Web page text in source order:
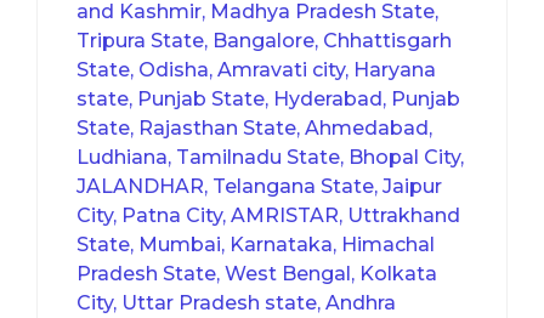
and Kashmir, Madhya Pradesh State,
Tripura State, Bangalore, Chhattisgarh
State, Odisha, Amravati city, Haryana
state, Punjab State, Hyderabad, Punjab
State, Rajasthan State, Ahmedabad,
Ludhiana, Tamilnadu State, Bhopal City,
JALANDHAR, Telangana State, Jaipur
City, Patna City, AMRISTAR, Uttrakhand
State, Mumbai, Karnataka, Himachal
Pradesh State, West Bengal, Kolkata
City, Uttar Pradesh state, Andhra